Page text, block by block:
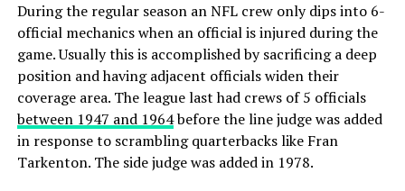
During the regular season an NFL crew only dips into 6-
official mechanics when an official is injured during the
game. Usually this is accomplished by sacrificing a deep
position and having adjacent officials widen their
coverage area. The league last had crews of 5 officials
between 1947 and 1964before the line judge was added
in response to scrambling quarterbacks like Fran
Tarkenton. The side judge was added in 1978.